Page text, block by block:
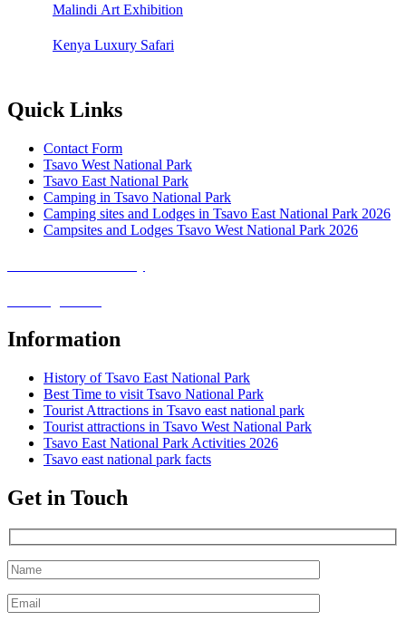
Malindi Art Exhibition
Kenya Luxury Safari
Quick Links
Contact Form
Tsavo West National Park
Tsavo East National Park
Camping in Tsavo National Park
Camping sites and Lodges in Tsavo East National Park 2026
Campsites and Lodges Tsavo West National Park 2026
Information
History of Tsavo East National Park
Best Time to visit Tsavo National Park
Tourist Attractions in Tsavo east national park
Tourist attractions in Tsavo West National Park
Tsavo East National Park Activities 2026
Tsavo east national park facts
Get in Touch